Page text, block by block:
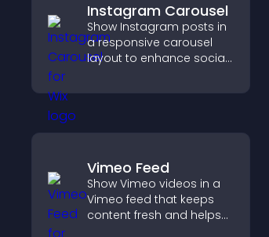
Instagram Carousel
Show Instagram posts in
a responsive carousel
layout to enhance social
content visually fresh.
Vimeo Feed
Show Vimeo videos in a
Vimeo feed that keeps
content fresh and helps